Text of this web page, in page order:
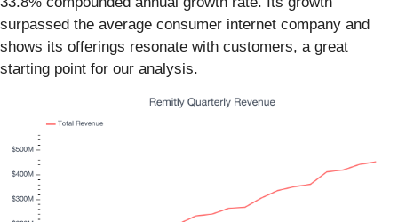
surpassed the average consumer internet company and
shows its offerings resonate with customers, a great
starting point for our analysis.